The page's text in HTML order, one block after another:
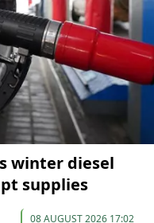
winter diesel
supplies
08 AUGUST 2026 17:02